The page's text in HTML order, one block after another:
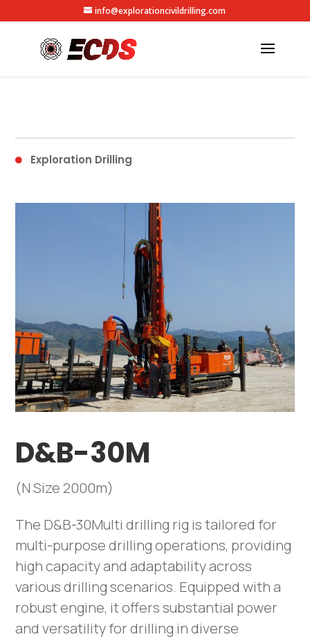
info@explorationcivildrilling.com
 Exploration Drilling
D&B-30M
(N Size 2000m)
The D&B-30Multi drilling rig is tailored for
multi-purpose drilling operations, providing
high capacity and adaptability across
various drilling scenarios. Equipped with a
robust engine, it offers substantial power
and versatility for drilling in diverse